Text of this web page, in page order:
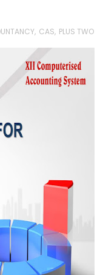
, CAS, PLUS TWO